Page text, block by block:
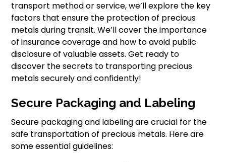
transport method or service, we’ll explore the key
factors that ensure the protection of precious
metals during transit. We’ll cover the importance
of insurance coverage and how to avoid public
disclosure of valuable assets. Get ready to
discover the secrets to transporting precious
metals securely and confidently!
Secure Packaging and Labeling
Secure packaging and labeling are crucial for the
safe transportation of precious metals. Here are
some essential guidelines: